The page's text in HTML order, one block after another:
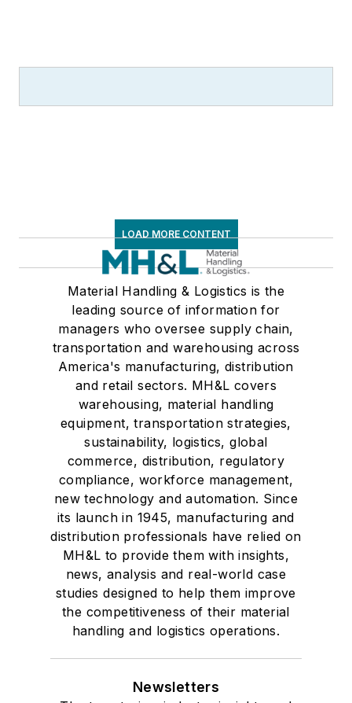
LOAD MORE CONTENT
Material Handling & Logistics is the
leading source of information for
managers who oversee supply chain,
transportation and warehousing across
America's manufacturing, distribution
and retail sectors. MH&L covers
warehousing, material handling
equipment, transportation strategies,
sustainability, logistics, global
commerce, distribution, regulatory
compliance, workforce management,
new technology and automation. Since
its launch in 1945, manufacturing and
distribution professionals have relied on
MH&L to provide them with insights,
news, analysis and real-world case
studies designed to help them improve
the competitiveness of their material
handling and logistics operations.
Newsletters